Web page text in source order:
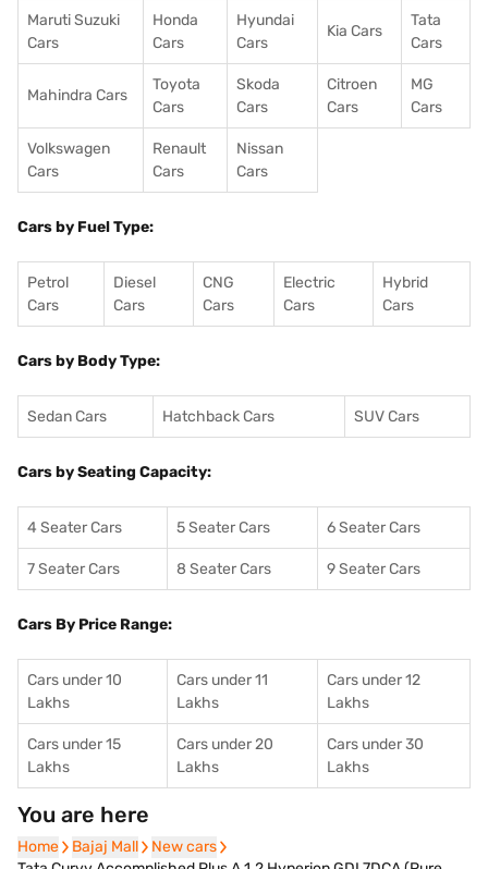
Maruti Suzuki
Cars
Honda
Cars
Hyundai
Cars
Kia Cars
Tata
Cars
Mahindra Cars
Toyota
Cars
Skoda
Cars
Citroen
Cars
MG
Cars
Volkswagen
Cars
Renault
Cars
Nissan
Cars
Cars by Fuel Type:
Petrol
Cars
Diesel
Cars
CNG
Cars
Electric
Cars
Hybrid
Cars
Cars by Body Type:
Sedan Cars Hatchback Cars SUV Cars
Cars by Seating Capacity:
4 Seater Cars 5 Seater Cars 6 Seater Cars
7 Seater Cars 8 Seater Cars 9 Seater Cars
Cars By Price Range:
Cars under 10
Lakhs
Cars under 11
Lakhs
Cars under 12
Lakhs
Cars under 15
Lakhs
Cars under 20
Lakhs
Cars under 30
Lakhs
You are here
Home
Home Bajaj Mall
Bajaj Mall New cars
New cars